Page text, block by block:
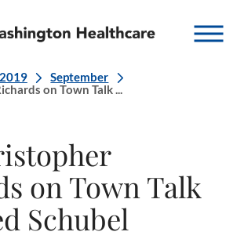
2019
September
on Town Talk ...
on Town Talk
Schubel